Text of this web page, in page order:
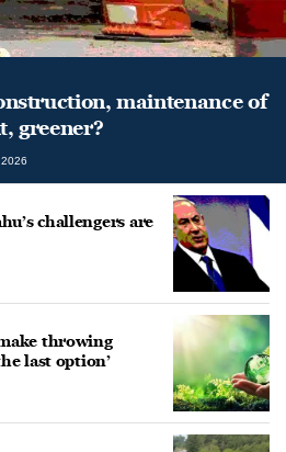
maintenance of
greener?
challengers are
throwing
last option’